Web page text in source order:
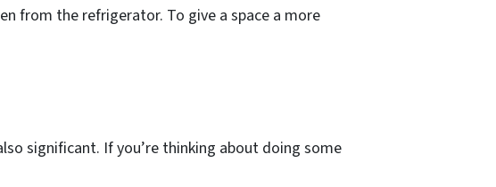
from the refrigerator. To give a space a more
significant. If you’re thinking about doing some